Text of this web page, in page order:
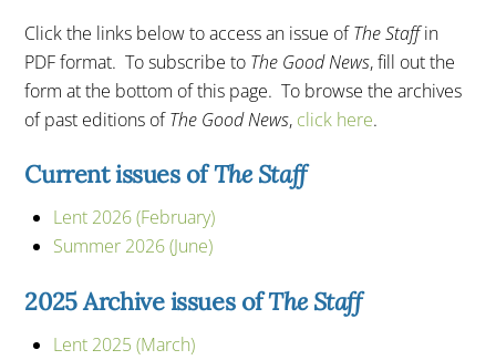
Click the links below to access an issue ofThe Staffin
PDF format. To subscribe to The Good News, fill out the
form at the bottom of this page. To browse the archives
of past editions ofThe Good News, click here.
Current issues ofThe Staff
Lent 2026 (February)
Summer 2026 (June)
2025 Archive issues ofThe Staff
Lent 2025 (March)